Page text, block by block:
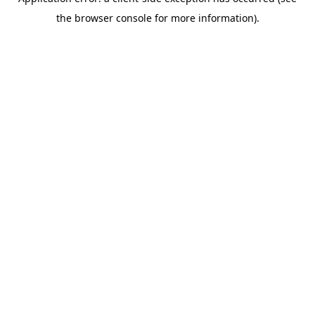
the browser console for more information).